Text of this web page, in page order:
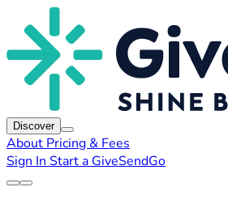
Discover
About Pricing & Fees
Sign In Start a GiveSendGo